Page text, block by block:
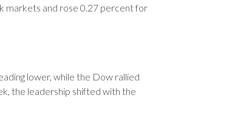
markets and rose 0.27 percent for
lower, while the Dow rallied
the leadership shifted with the